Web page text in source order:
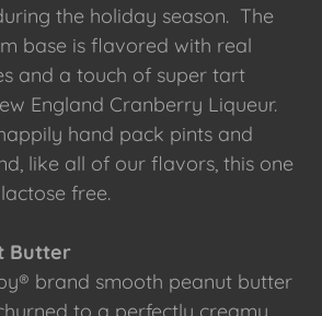
the holiday season. The
base is flavored with real
and a touch of super tart
England Cranberry Liqueur.
hand pack pints and
like all of our flavors, this one
free.
Butter
brand smooth peanut butter